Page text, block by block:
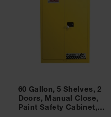
60 Gallon, 5 Shelves, 2
Doors, Manual Close,
Paint Safety Cabinet,